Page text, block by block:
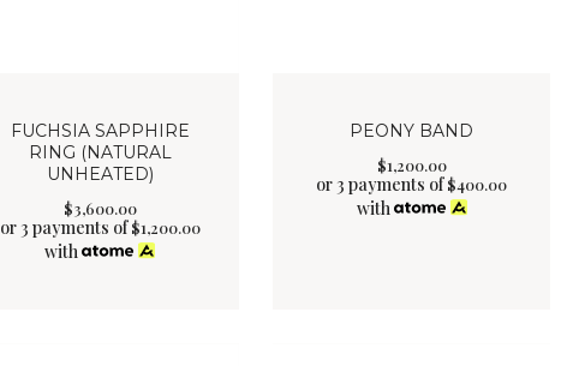
FUCHSIA SAPPHIRE
RING (NATURAL
UNHEATED)
$3,600.00
or 3 payments of$1,200.00
with
PEONY BAND
$1,200.00
or 3 payments of$400.00
with